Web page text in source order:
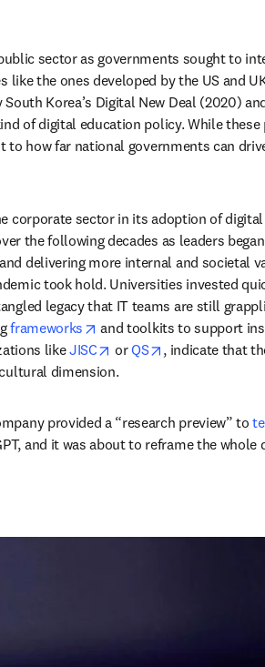
sector as governments sought to
the ones developed by the US and
Korea’s Digital New Deal (2020)
of digital education policy. While
how far national governments can
sector in its adoption of
the following decades as leaders
delivering more internal and societal
took hold. Universities invested
legacy that IT teams are still
frameworks opens in new tab/window
and toolkits to support
like JISC opens in new tab/
or QS opens in new
, indicate that
dimension.
provided a “research preview” to
and it was about to reframe the